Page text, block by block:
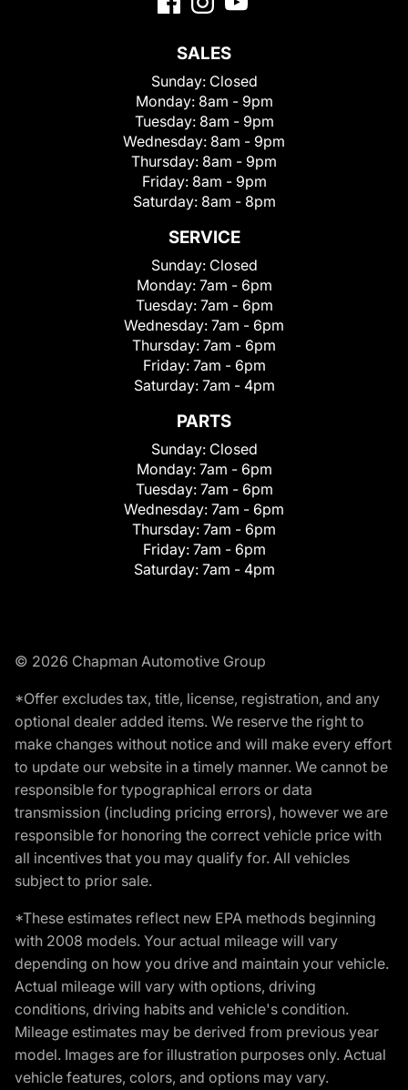
SALES
Sunday: Closed
Monday: 8am - 9pm
Tuesday: 8am - 9pm
Wednesday: 8am - 9pm
Thursday: 8am - 9pm
Friday: 8am - 9pm
Saturday: 8am - 8pm
SERVICE
Sunday: Closed
Monday: 7am - 6pm
Tuesday: 7am - 6pm
Wednesday: 7am - 6pm
Thursday: 7am - 6pm
Friday: 7am - 6pm
Saturday: 7am - 4pm
PARTS
Sunday: Closed
Monday: 7am - 6pm
Tuesday: 7am - 6pm
Wednesday: 7am - 6pm
Thursday: 7am - 6pm
Friday: 7am - 6pm
Saturday: 7am - 4pm
© 2026 Chapman Automotive Group
*Offer excludes tax, title, license, registration, and any
optional dealer added items. We reserve the right to
make changes without notice and will make every effort
to update our website in a timely manner. We cannot be
responsible for typographical errors or data
transmission (including pricing errors), however we are
responsible for honoring the correct vehicle price with
all incentives that you may qualify for. All vehicles
subject to prior sale.
*These estimates reflect new EPA methods beginning
with 2008 models. Your actual mileage will vary
depending on how you drive and maintain your vehicle.
Actual mileage will vary with options, driving
conditions, driving habits and vehicle's condition.
Mileage estimates may be derived from previous year
model. Images are for illustration purposes only. Actual
vehicle features, colors, and options may vary.